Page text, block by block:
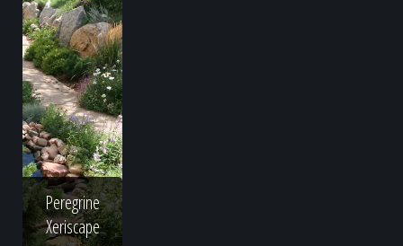
Peregrine
Xeriscape